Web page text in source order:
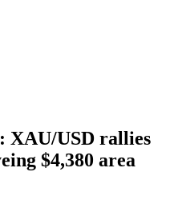
XAU/USD rallies
$4,380 area